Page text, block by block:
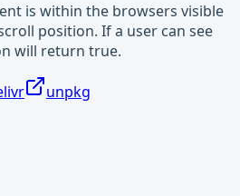
is within the browsers visible
position. If a user can see
will return true.
unpkg